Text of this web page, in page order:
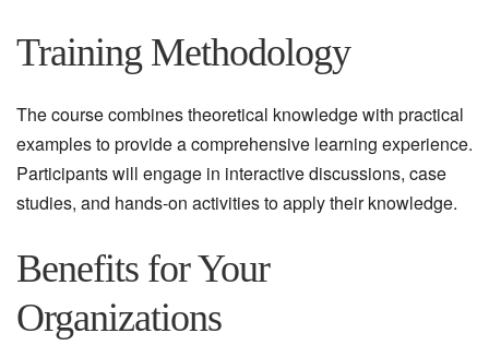
Training Methodology
The course combines theoretical knowledge with practical
examples to provide a comprehensive learning experience.
Participants will engage in interactive discussions, case
studies, and hands-on activities to apply their knowledge.
Benefits for Your
Organizations